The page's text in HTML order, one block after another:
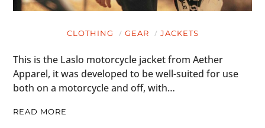
CLOTHING GEAR JACKETS
This is the Laslo motorcycle jacket from Aether
Apparel, it was developed to be well-suited for use
both on a motorcycle and off, with…
READ MORE